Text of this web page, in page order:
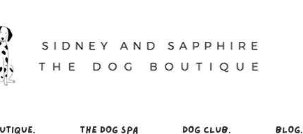
THE DOG SPA DOG CLUB. BLOG.